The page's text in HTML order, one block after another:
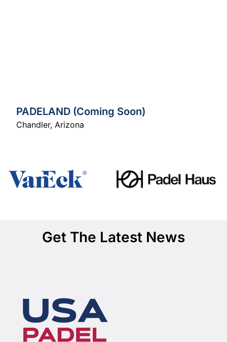
PADELAND (Coming Soon)
Chandler, Arizona
Get The Latest News